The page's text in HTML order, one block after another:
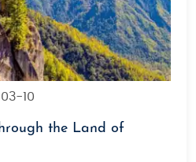
10
the Land of